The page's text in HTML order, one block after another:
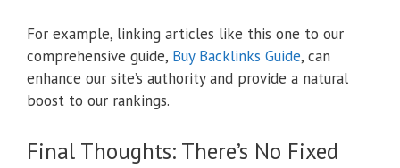
For example, linking articles like this one to our
comprehensive guide, Buy Backlinks Guide, can
enhance our site’s authority and provide a natural
boost to our rankings.
Final Thoughts: There’s No Fixed